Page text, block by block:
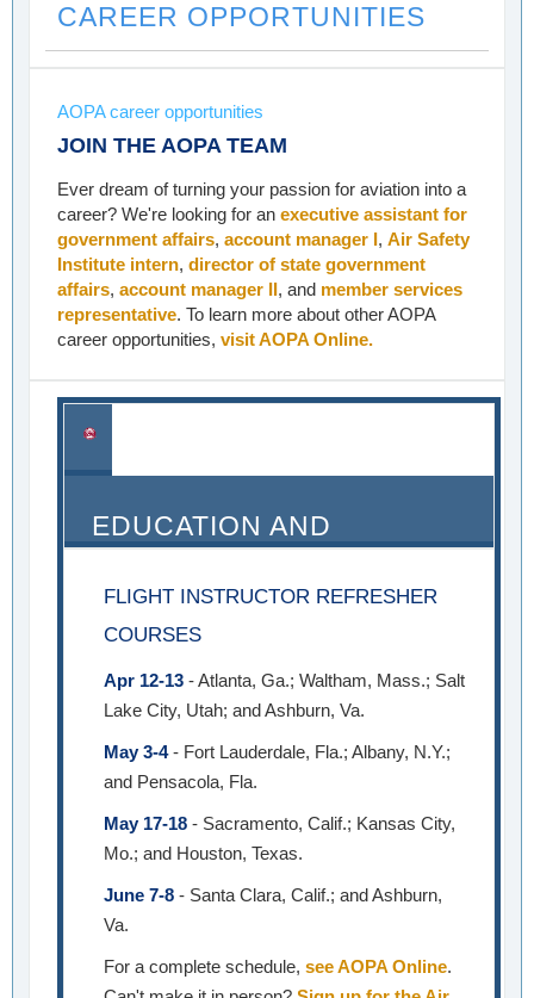
CAREER OPPORTUNITIES
AOPA career opportunities
JOIN THE AOPA TEAM
Ever dream of turning your passion for aviation into a
career? We're looking for an executive assistant for
government affairs, account manager I, Air Safety
Institute intern, director of state government
affairs, account manager II, and member services
representative. To learn more about other AOPA
career opportunities, visit AOPA Online.
EDUCATION AND
FLIGHT INSTRUCTOR REFRESHER
COURSES
Apr 12-13 - Atlanta, Ga.; Waltham, Mass.; Salt
Lake City, Utah; and Ashburn, Va.
May 3-4- Fort Lauderdale, Fla.; Albany, N.Y.;
and Pensacola, Fla.
May 17-18 - Sacramento, Calif.; Kansas City,
Mo.; and Houston, Texas.
June 7-8 - Santa Clara, Calif.; and Ashburn,
Va.
For a complete schedule, see AOPA Online.